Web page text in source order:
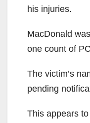
his injuries.
MacDonald
one count of
The victim’s
pending
This appears